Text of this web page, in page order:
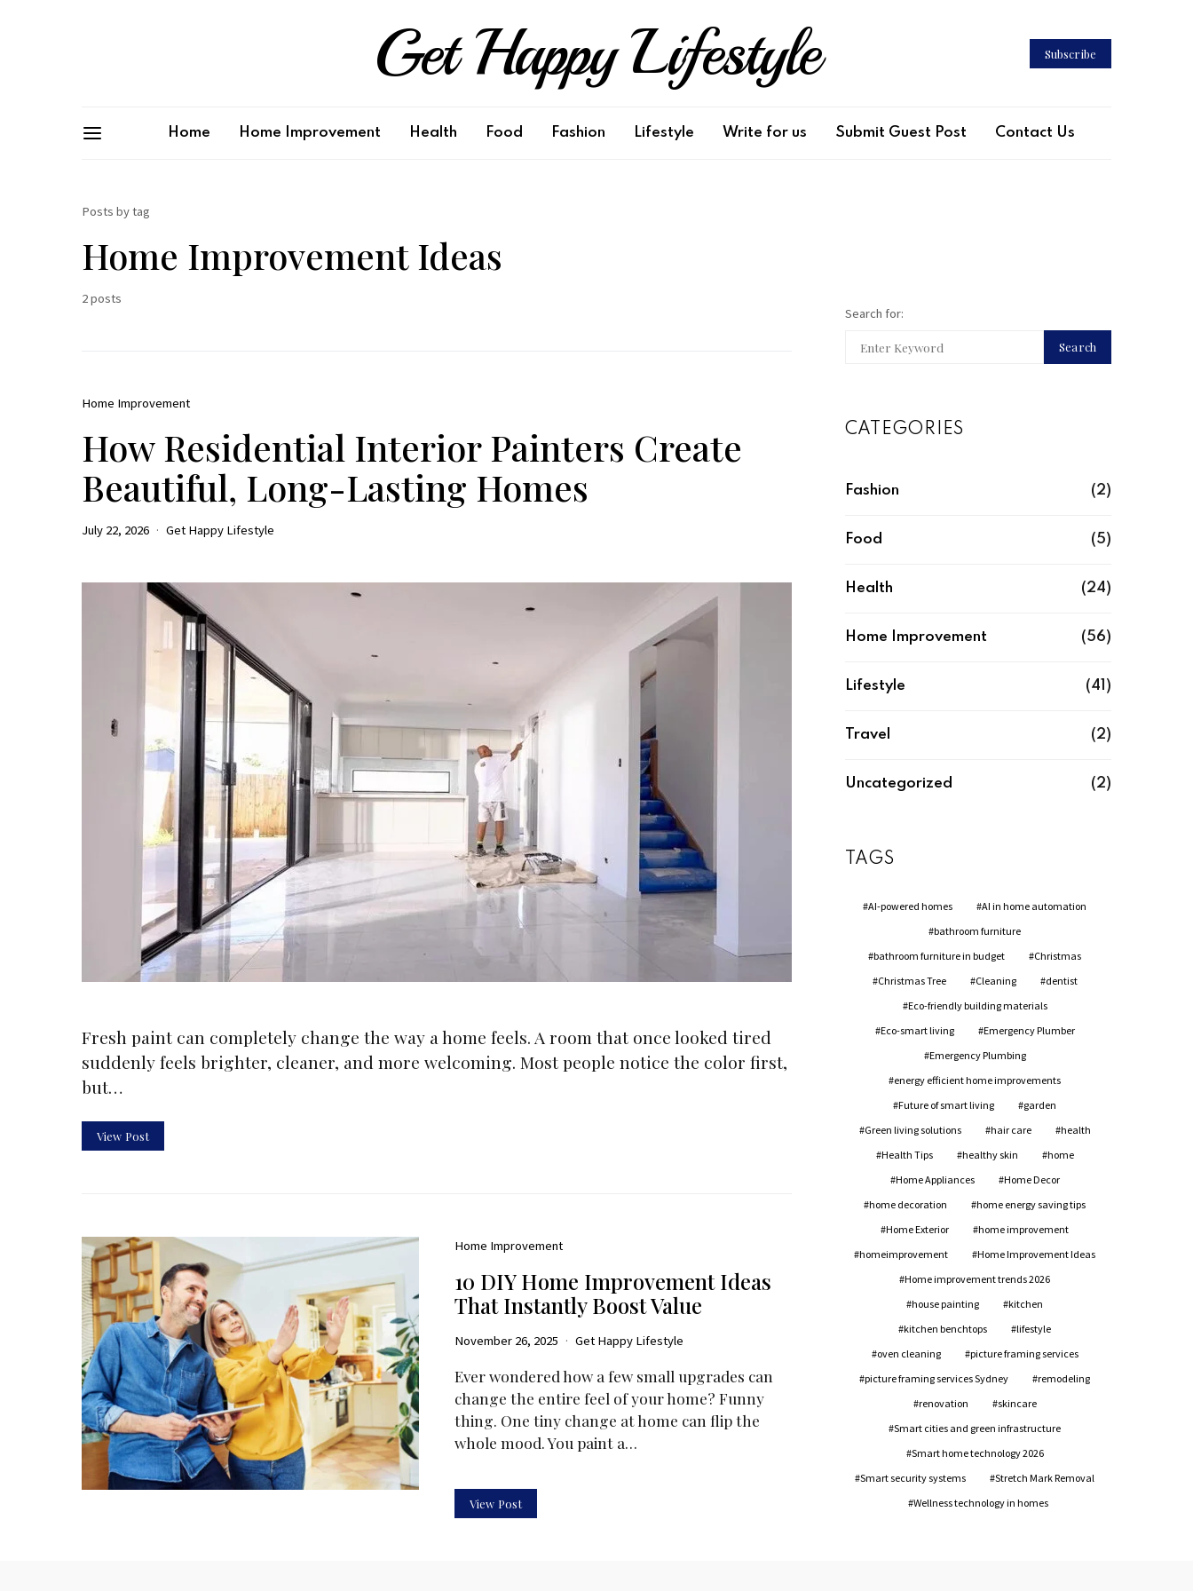
Get Happy Lifestyle Subscribe
Home Home Improvement Health Food Fashion Lifestyle Write for us Submit Guest Post Contact Us
Posts by tag
Home Improvement Ideas
2 posts
Home Improvement
How Residential Interior Painters Create
Beautiful, Long-Lasting Homes
July 22, 2026 Get Happy Lifestyle
Fresh paint can completely change the way a home feels. A room that once looked tired
suddenly feels brighter, cleaner, and more welcoming. Most people notice the color first,
but…
View Post
Home Improvement
10 DIY Home Improvement Ideas
That Instantly Boost Value
November 26, 2025 Get Happy Lifestyle
Ever wondered how a few small upgrades can
change the entire feel of your home? Funny
thing. One tiny change at home can flip the
whole mood. You paint a…
View Post
Search for:
Search
CATEGORIES
Fashion (2)
Food (5)
Health (24)
Home Improvement (56)
Lifestyle (41)
Travel (2)
Uncategorized (2)
TAGS
AI-powered homes
AI in home automation
bathroom furniture
bathroom furniture in budget
Christmas
Christmas Tree
Cleaning
dentist
Eco-friendly building materials
Eco-smart living
Emergency Plumber
Emergency Plumbing
energy efficient home improvements
Future of smart living
garden
Green living solutions
hair care
health
Health Tips
healthy skin
home
Home Appliances
Home Decor
home decoration
home energy saving tips
Home Exterior
home improvement
homeimprovement
Home Improvement Ideas
Home improvement trends 2026
house painting
kitchen
kitchen benchtops
lifestyle
oven cleaning
picture framing services
picture framing services Sydney
remodeling
renovation
skincare
Smart cities and green infrastructure
Smart home technology 2026
Smart security systems
Stretch Mark Removal
Wellness technology in homes